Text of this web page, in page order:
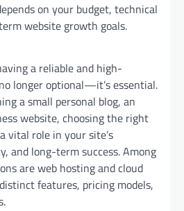
on your budget, technical
website growth goals.
a reliable and high-
longer optional—it’s essential.
a small personal blog, an
website, choosing the right
vital role in your site’s
and long-term success. Among
are web hosting and cloud
features, pricing models,